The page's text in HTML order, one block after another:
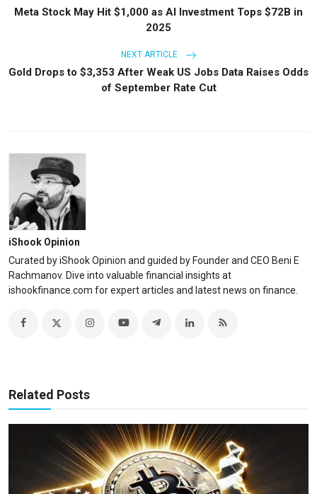
Meta Stock May Hit $1,000 as AI Investment Tops $72B in
2025
NEXT ARTICLE
Gold Drops to $3,353 After Weak US Jobs Data Raises Odds
of September Rate Cut
iShook Opinion
Curated by iShook Opinion and guided by Founder and CEO Beni E
Rachmanov. Dive into valuable financial insights at
ishookfinance.com for expert articles and latest news on finance.
Related Posts